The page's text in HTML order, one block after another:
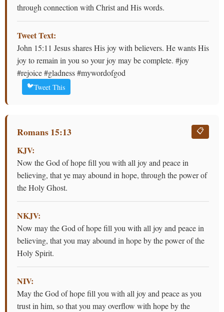
through connection with Christ and His words.
Tweet Text:
John 15:11 Jesus shares His joy with believers. He wants His
joy to remain in you so your joy may be complete. #joy
#rejoice #gladness #mywordofgod
🐦Tweet This
Romans 15:13 📋
KJV:
Now the God of hope fill you with all joy and peace in
believing, that ye may abound in hope, through the power of
the Holy Ghost.
NKJV:
Now may the God of hope fill you with all joy and peace in
believing, that you may abound in hope by the power of the
Holy Spirit.
NIV:
May the God of hope fill you with all joy and peace as you
trust in him, so that you may overflow with hope by the